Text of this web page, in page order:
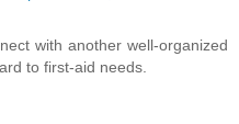
with another well-organized
to first-aid needs.